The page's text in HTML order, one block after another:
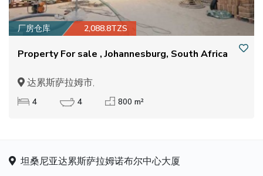
厂房仓库 2,088.8TZS
Property For sale , Johannesburg, South Africa
达累斯萨拉姆市,
4 4 800 m²
坦桑尼亚达累斯萨拉姆诺布尔中心大厦